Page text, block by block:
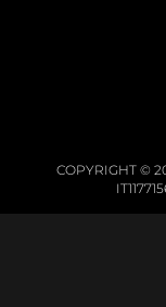
COPYRIGHT ©